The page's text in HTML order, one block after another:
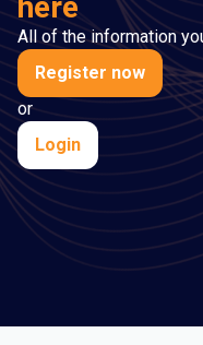
All of the information
Register now
or
Login